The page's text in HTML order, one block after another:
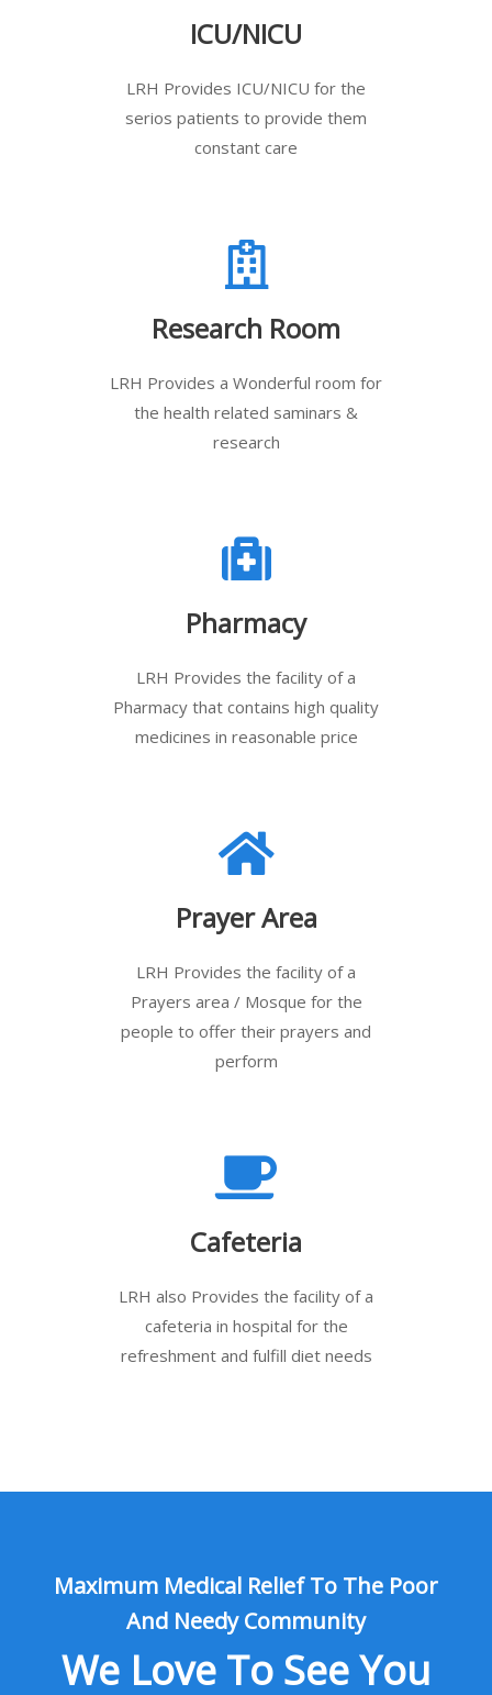
ICU/NICU
LRH Provides ICU/NICU for the
serios patients to provide them
constant care
Research Room
LRH Provides a Wonderful room for
the health related saminars &
research
Pharmacy
LRH Provides the facility of a
Pharmacy that contains high quality
medicines in reasonable price
Prayer Area
LRH Provides the facility of a
Prayers area / Mosque for the
people to offer their prayers and
perform
Cafeteria
LRH also Provides the facility of a
cafeteria in hospital for the
refreshment and fulfill diet needs
Maximum Medical Relief To The Poor
And Needy Community
We Love To See You